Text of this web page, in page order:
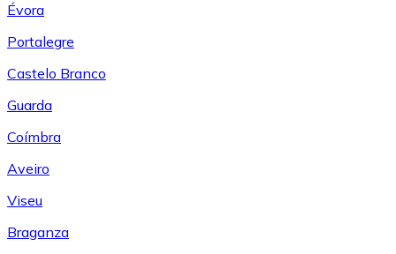
Évora
Portalegre
Castelo Branco
Guarda
Coímbra
Aveiro
Viseu
Braganza